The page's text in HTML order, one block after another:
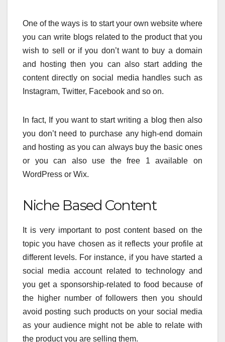
One of the ways is to start your own website where
you can write blogs related to the product that you
wish to sell or if you don’t want to buy a domain
and hosting then you can also start adding the
content directly on social media handles such as
Instagram, Twitter, Facebook and so on.
In fact, If you want to start writing a blog then also
you don’t need to purchase any high-end domain
and hosting as you can always buy the basic ones
or you can also use the free 1 available on
WordPress or Wix.
Niche Based Content
It is very important to post content based on the
topic you have chosen as it reflects your profile at
different levels. For instance, if you have started a
social media account related to technology and
you get a sponsorship-related to food because of
the higher number of followers then you should
avoid posting such products on your social media
as your audience might not be able to relate with
the product you are selling them.